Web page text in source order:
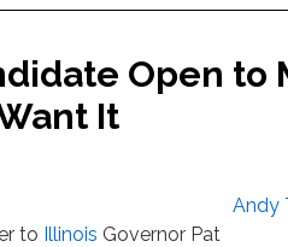
Open to
It
Andy
to Illinois Governor Pat